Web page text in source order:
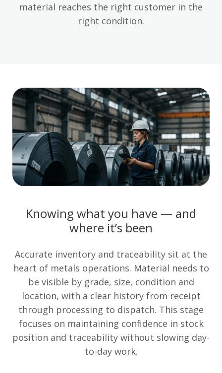
material reaches the right customer in the
right condition.
Knowing what you have — and
where it’s been
Accurate inventory and traceability sit at the
heart of metals operations. Material needs to
be visible by grade, size, condition and
location, with a clear history from receipt
through processing to dispatch. This stage
focuses on maintaining confidence in stock
position and traceability without slowing day-
to-day work.